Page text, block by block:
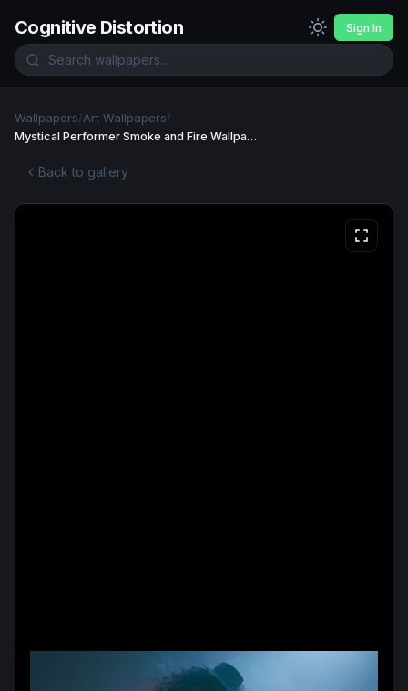
Cognitive Distortion Sign In
Wallpapers/Art Wallpapers/
Mystical Performer Smoke and Fire Wallpaper Wallpaper
Back to gallery